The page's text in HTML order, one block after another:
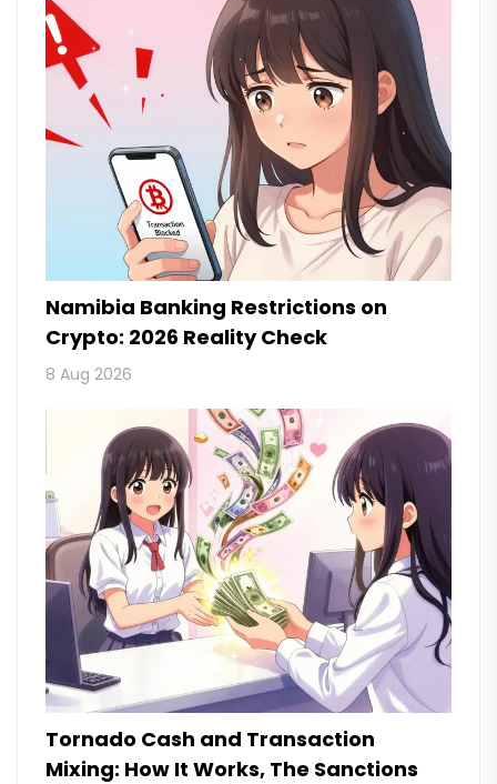
Namibia Banking Restrictions on
Crypto: 2026 Reality Check
8 Aug 2026
Tornado Cash and Transaction
Mixing: How It Works, The Sanctions